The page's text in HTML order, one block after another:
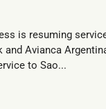
is resuming
and Avianca
to Sao...